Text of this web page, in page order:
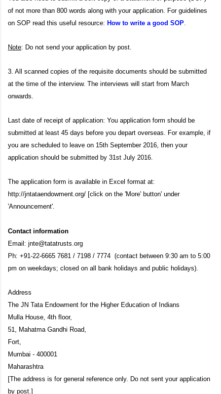
of not more than 800 words along with your application. For guidelines
on SOP read this useful resource: How to write a good SOP
Note: Do not send your application by post.
3. All scanned copies of the requisite documents should be submitted
at the time of the interview. The interviews will start from March
onwards.
Last date of receipt of application: You application form should be
submitted at least 45 days before you depart overseas. For example, if
you are scheduled to leave on 15th September 2016, then your
application should be submitted by 31st July 2016.
The application form is available in Excel format at:
http://jntataendowment.org/ [click on the 'More' button' under
'Announcement'.
Contact information
Email: jnte@tatatrusts.org
Ph: +91-22-6665 7681 / 7198 / 7774 (contact between 9:30 am to 5:00
pm on weekdays; closed on all bank holidays and public holidays).
Address
The JN Tata Endowment for the Higher Education of Indians
Mulla House, 4th floor,
51, Mahatma Gandhi Road,
Fort,
Mumbai - 400001
Maharashtra
[The address is for general reference only. Do not sent your application
by post.]